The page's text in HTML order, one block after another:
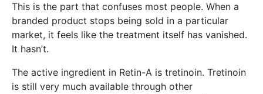
This is the part that confuses most people. When a
branded product stops being sold in a particular
market, it feels like the treatment itself has vanished.
It hasn’t.
The active ingredient in Retin-A is tretinoin. Tretinoin
is still very much available through other